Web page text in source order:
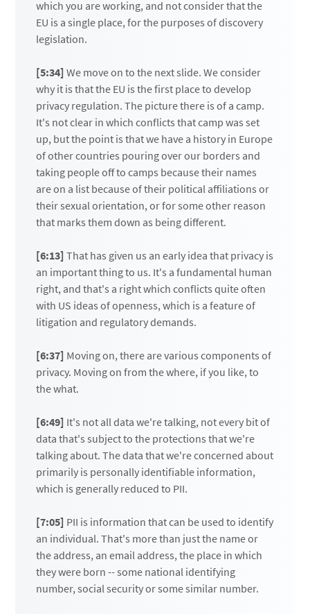
which you are working, and not consider that the
EU is a single place, for the purposes of discovery
legislation.
[5:34] We move on to the next slide. We consider
why it is that the EU is the first place to develop
privacy regulation. The picture there is of a camp.
It's not clear in which conflicts that camp was set
up, but the point is that we have a history in Europe
of other countries pouring over our borders and
taking people off to camps because their names
are on a list because of their political affiliations or
their sexual orientation, or for some other reason
that marks them down as being different.
[6:13] That has given us an early idea that privacy is
an important thing to us. It's a fundamental human
right, and that's a right which conflicts quite often
with US ideas of openness, which is a feature of
litigation and regulatory demands.
[6:37] Moving on, there are various components of
privacy. Moving on from the where, if you like, to
the what.
[6:49] It's not all data we're talking, not every bit of
data that's subject to the protections that we're
talking about. The data that we're concerned about
primarily is personally identifiable information,
which is generally reduced to PII.
[7:05] PII is information that can be used to identify
an individual. That's more than just the name or
the address, an email address, the place in which
they were born -- some national identifying
number, social security or some similar number.